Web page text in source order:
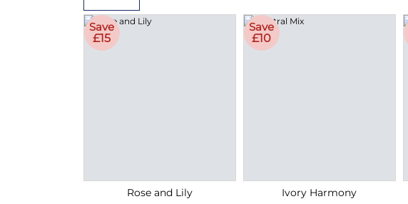
Save
£15
Rose and Lily
Save
£10
Ivory Harmony